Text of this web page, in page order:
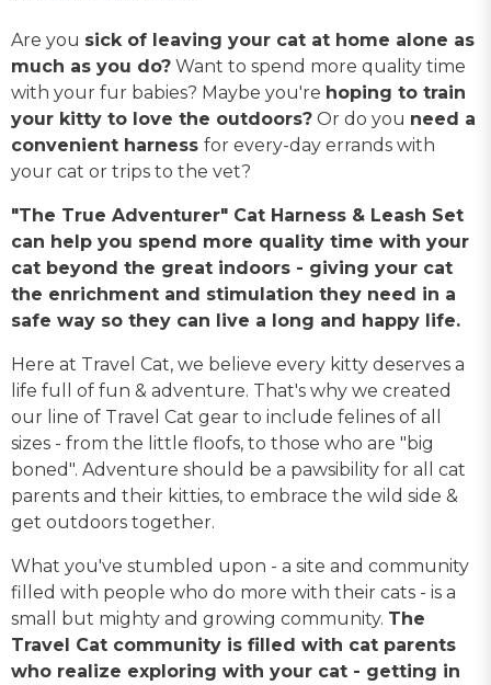
Are you sick of leaving your cat at home alone as
much as you do? Want to spend more quality time
with your fur babies? Maybe you're hoping to train
your kitty to love the outdoors? Or do you need a
convenient harness for every-day errands with
your cat or trips to the vet?
"The True Adventurer" Cat Harness & Leash Set
can help you spend more quality time with your
cat beyond the great indoors - giving your cat
the enrichment and stimulation they need in a
safe way so they can live a long and happy life.
Here at Travel Cat, we believe every kitty deserves a
life full of fun & adventure. That's why we created
our line of Travel Cat gear to include felines of all
sizes - from the little floofs, to those who are "big
boned". Adventure should be a pawsibility for all cat
parents and their kitties, to embrace the wild side &
get outdoors together.
What you've stumbled upon - a site and community
filled with people who do more with their cats - is a
small but mighty and growing community. The
Travel Cat community is filled with cat parents
who realize exploring with your cat - getting in